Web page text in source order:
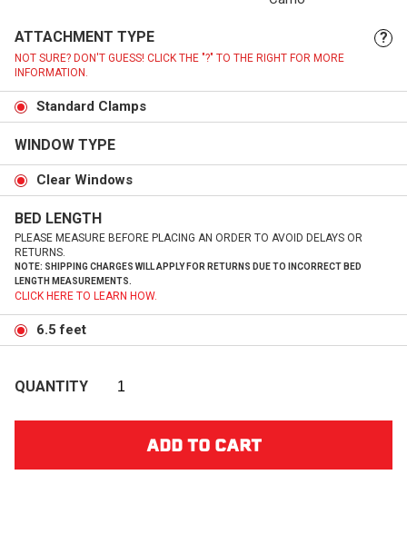
ATTACHMENT TYPE ?
NOT SURE? DON'T GUESS! CLICK THE "?" TO THE RIGHT FOR MORE
INFORMATION.
Standard Clamps
WINDOW TYPE
Clear Windows
BED LENGTH
PLEASE MEASURE BEFORE PLACING AN ORDER TO AVOID DELAYS OR
RETURNS.
NOTE: SHIPPING CHARGES WILL APPLY FOR RETURNS DUE TO INCORRECT BED
LENGTH MEASUREMENTS.
CLICK HERE TO LEARN HOW.
6.5 feet
QUANTITY